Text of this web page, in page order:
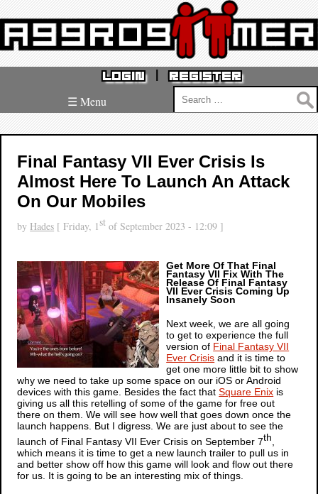
REGISTER
LOGIN
Search
for:
☰ Menu
Final Fantasy VII Ever Crisis Is
Almost Here To Launch An Attack
On Our Mobiles
by Hades [ Friday, 1st of September 2023 - 12:09 ]
Get More Of That Final
Fantasy VII Fix With The
Release Of Final Fantasy
VII Ever Crisis Coming Up
Insanely Soon
Next week, we are all going
to get to experience the full
version of Final Fantasy VII
Ever Crisis and it is time to
get one more little bit to show
why we need to take up some space on our iOS or Android
devices with this game. Besides the fact thatSquare Enix is
giving us all this retelling of some of the game for free out
there on them. We will see how well that goes down once the
launch happens. But I digress. We are just about to see the
launch of Final Fantasy VII Ever Crisis on September 7th
which means it is time to get a new launch trailer to pull us in
and better show off how this game will look and flow out there
for us. It is going to be an interesting mix of things.